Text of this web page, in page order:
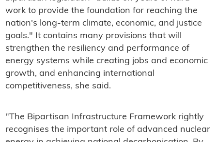
work to provide the foundation for reaching the
nation's long-term climate, economic, and justice
goals." It contains many provisions that will
strengthen the resiliency and performance of
energy systems while creating jobs and economic
growth, and enhancing international
competitiveness, she said.
"The Bipartisan Infrastructure Framework rightly
recognises the important role of advanced nuclear